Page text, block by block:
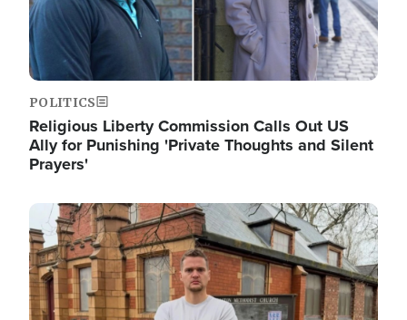
POLITICS
Religious Liberty Commission Calls Out US
Ally for Punishing 'Private Thoughts and Silent
Prayers'
Image